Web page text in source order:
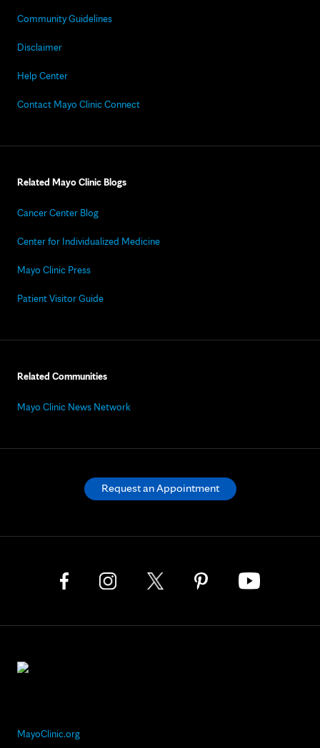
Community Guidelines
Disclaimer
Help Center
Contact Mayo Clinic Connect
Related Mayo Clinic Blogs
Cancer Center Blog
Center for Individualized Medicine
Mayo Clinic Press
Patient Visitor Guide
Related Communities
Mayo Clinic News Network
MayoClinic.org
Request an Appointment